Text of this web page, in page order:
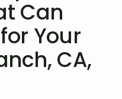
Can
Your
CA,